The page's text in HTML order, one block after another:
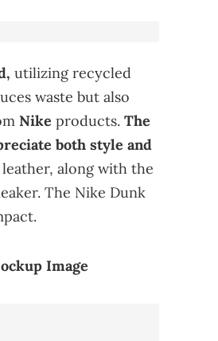
utilizing recycled
waste but also
Nike products. The
both style and
along with the
The Nike Dunk
Image